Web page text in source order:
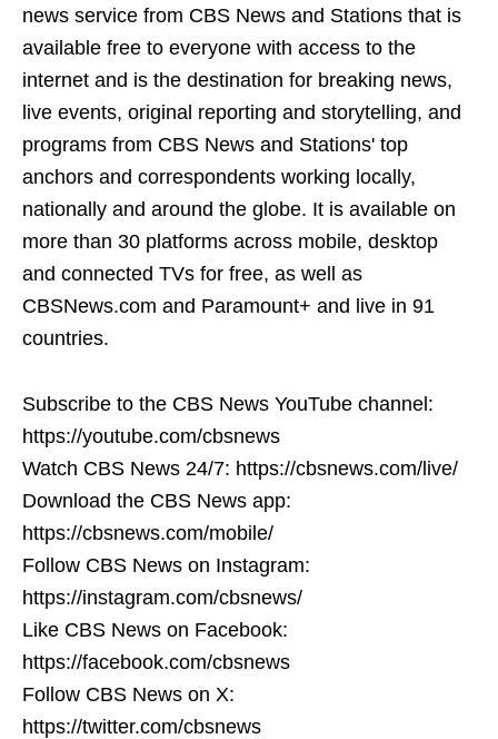
news service from CBS News and Stations that is
available free to everyone with access to the
internet and is the destination for breaking news,
live events, original reporting and storytelling, and
programs from CBS News and Stations' top
anchors and correspondents working locally,
nationally and around the globe. It is available on
more than 30 platforms across mobile, desktop
and connected TVs for free, as well as
CBSNews.com and Paramount+ and live in 91
countries.
Subscribe to the CBS News YouTube channel:
https://youtube.com/cbsnews
Watch CBS News 24/7: https://cbsnews.com/live/
Download the CBS News app:
https://cbsnews.com/mobile/
Follow CBS News on Instagram:
https://instagram.com/cbsnews/
Like CBS News on Facebook:
https://facebook.com/cbsnews
Follow CBS News on X:
https://twitter.com/cbsnews